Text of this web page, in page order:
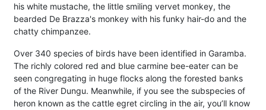
his white mustache, the little smiling vervet monkey, the
bearded De Brazza's monkey with his funky hair-do and the
chatty chimpanzee.
Over 340 species of birds have been identified in Garamba.
The richly colored red and blue carmine bee-eater can be
seen congregating in huge flocks along the forested banks
of the River Dungu. Meanwhile, if you see the subspecies of
heron known as the cattle egret circling in the air, you’ll know